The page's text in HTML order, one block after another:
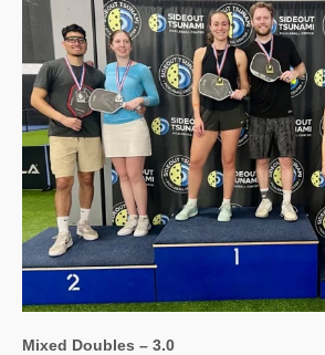
Mixed Doubles – 3.0